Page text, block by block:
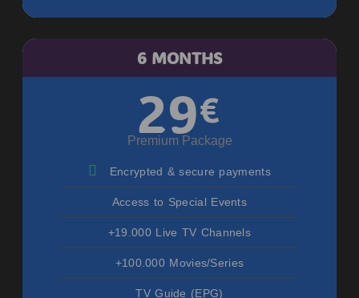
6 MONTHS
29€
Premium Package
Encrypted & secure payments
Access to Special Events
+19.000 Live TV Channels
+100.000 Movies/Series
TV Guide (EPG)